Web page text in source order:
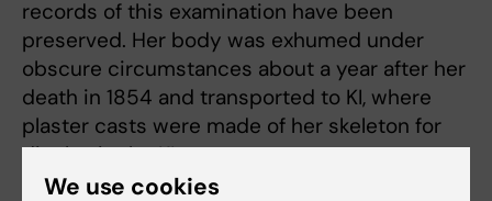
records of this examination have been
preserved. Her body was exhumed under
obscure circumstances about a year after her
death in 1854 and transported to KI, where
plaster casts were made of her skeleton for
display in the KI museum.
We use cookies